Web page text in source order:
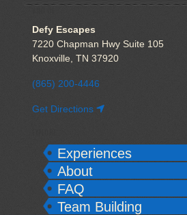
Defy Escapes
7220 Chapman Hwy Suite 105
Knoxville, TN 37920
(865) 200-4446
Get Directions
Experiences
About
FAQ
Team Building